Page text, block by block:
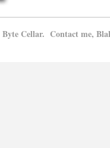
Byte Cellar. Contact me,